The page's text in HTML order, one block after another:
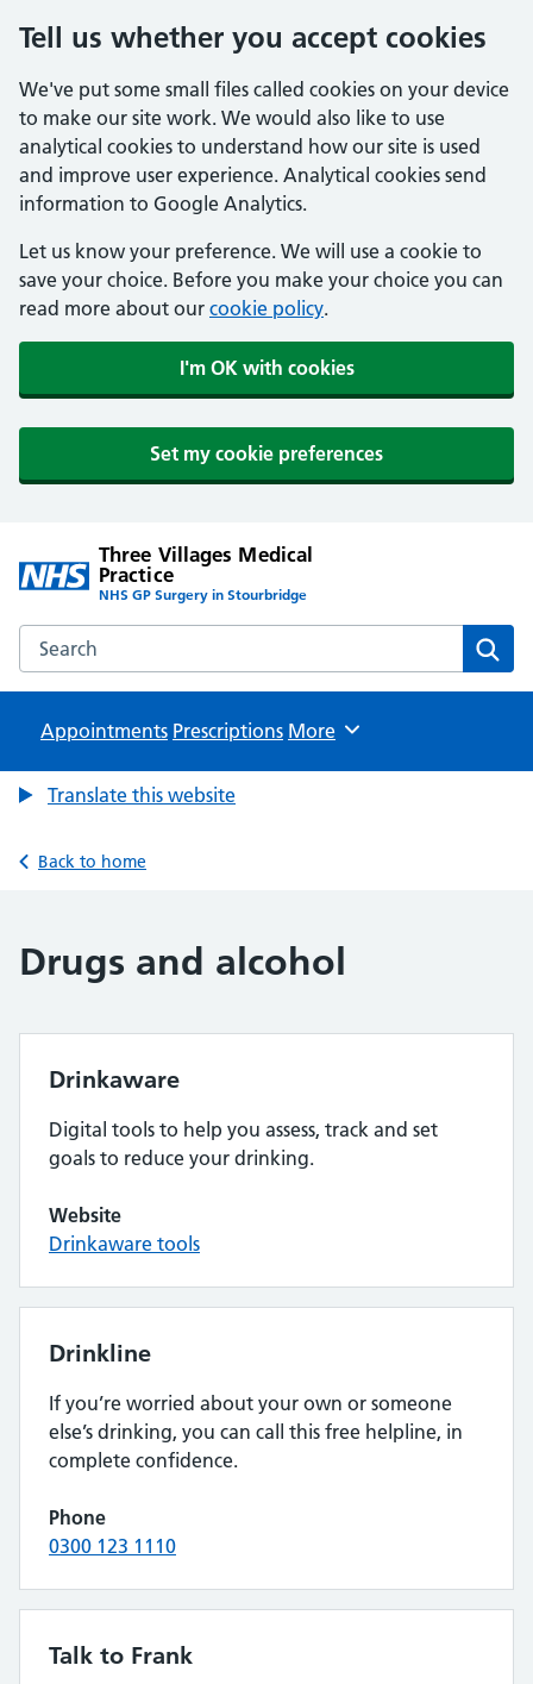
Tell us whether you accept cookies
We've put some small files called cookies on your device
to make our site work. We would also like to use
analytical cookies to understand how our site is used
and improve user experience. Analytical cookies send
information to Google Analytics.
Let us know your preference. We will use a cookie to
save your choice. Before you make your choice you can
read more about our cookie policy.
I'm OK with cookies
Set my cookie preferences
Three Villages Medical
Practice
NHS GP Surgery in Stourbridge
Search the Three Villages Medical Practice website
Appointments Prescriptions Browse
More
Translate this website
Back to home
Drugs and alcohol
Drinkaware
Digital tools to help you assess, track and set
goals to reduce your drinking.
Website
Drinkaware tools
Drinkline
If you’re worried about your own or someone
else’s drinking, you can call this free helpline, in
complete confidence.
Phone
0300 123 1110
Talk to Frank